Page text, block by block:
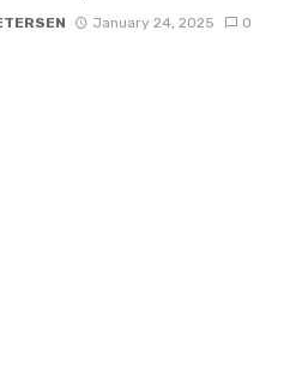
January 24, 2025 0